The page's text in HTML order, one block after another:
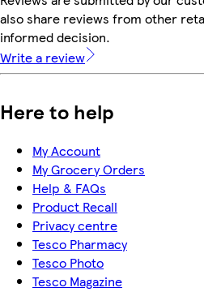
also share reviews from other
informed decision.
Write a review
Here to help
My Account
My Grocery Orders
Help & FAQs
Product Recall
Privacy centre
Tesco Pharmacy
Tesco Photo
Tesco Magazine